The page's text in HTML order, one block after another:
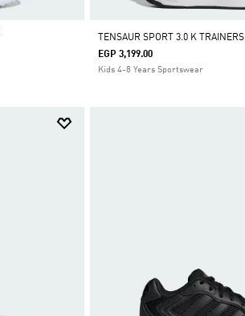
TENSAUR SPORT 3.0 K TRAINERS
EGP 3,199.00
Kids 4-8 Years Sportswear